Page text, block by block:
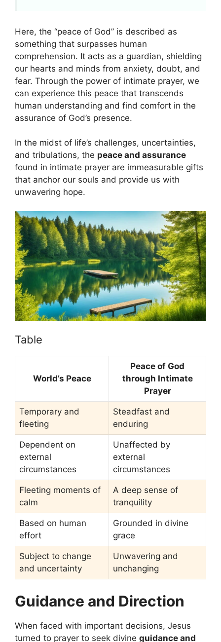
Here, the “peace of God” is described as
something that surpasses human
comprehension. It acts as a guardian, shielding
our hearts and minds from anxiety, doubt, and
fear. Through the power of intimate prayer, we
can experience this peace that transcends
human understanding and find comfort in the
assurance of God’s presence.
In the midst of life’s challenges, uncertainties,
and tribulations, the peace and assurance
found in intimate prayer are immeasurable gifts
that anchor our souls and provide us with
unwavering hope.
Table
World’s Peace
Peace of God
through Intimate
Prayer
Temporary and
fleeting
Steadfast and
enduring
Dependent on
external
circumstances
Unaffected by
external
circumstances
Fleeting moments of
calm
A deep sense of
tranquility
Based on human
effort
Grounded in divine
grace
Subject to change
and uncertainty
Unwavering and
unchanging
Guidance and Direction
When faced with important decisions, Jesus
turned to prayer to seek divine guidance and